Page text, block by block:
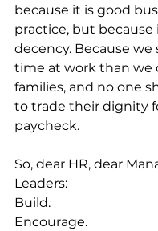
because it is good
practice, but because
decency. Because
time at work than we
families, and no one
to trade their dignity
paycheck.
So, dear HR, dear
Leaders:
Build.
Encourage.